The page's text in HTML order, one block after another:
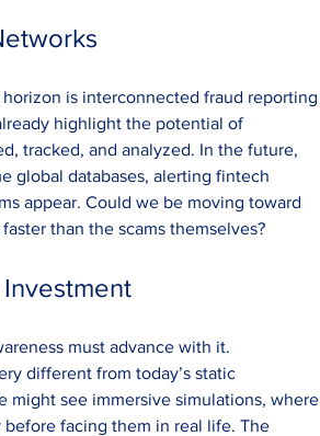
is interconnected fraud reporting
highlight the potential of
tracked, and analyzed. In the future,
global databases, alerting fintech
appear. Could we be moving toward
than the scams themselves?
must advance with it.
different from today’s static
might see immersive simulations, where
facing them in real life. The